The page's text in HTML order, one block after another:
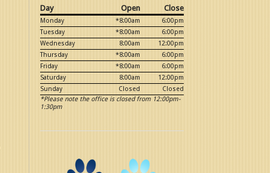
Day Open Close
Monday *8:00am
6:00pm
Tuesday
*8:00am
6:00pm
Wednesday
8:00am
12:00pm
Thursday
*8:00am
6:00pm
Friday
*8:00am
6:00pm
Saturday
8:00am
12:00pm
Sunday
Closed
Closed
*Please note the office is closed from 12:00pm-
1:30pm